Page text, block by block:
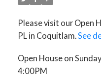
Please visit our Open
PL in Coquitlam.See
Open House on
4:00PM